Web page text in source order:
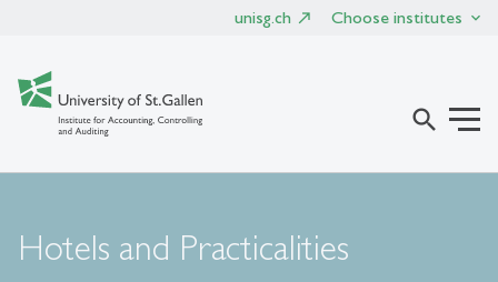
unisg.ch Choose institutes
search
Hotels and Practicalities